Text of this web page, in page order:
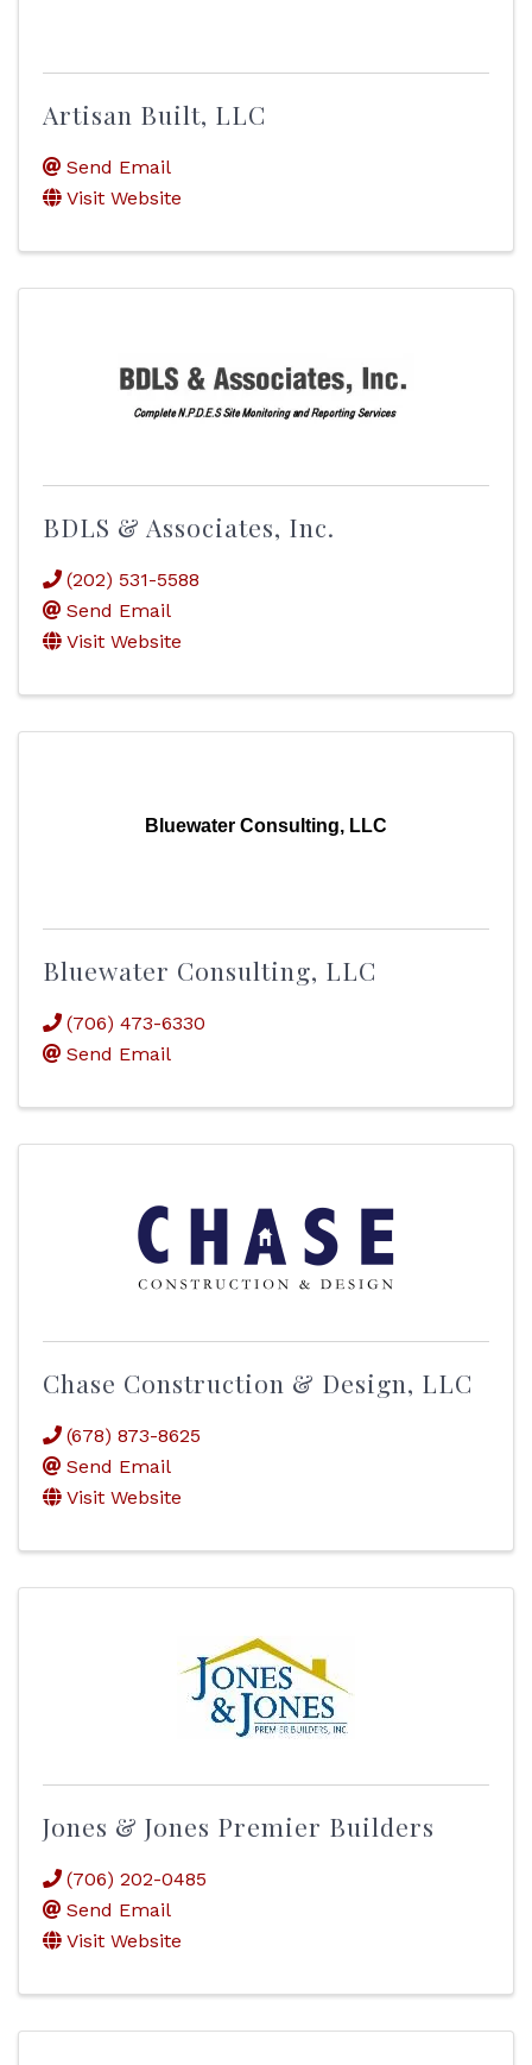
Artisan Built, LLC
Send Email
Visit Website
BDLS & Associates, Inc.
(202) 531-5588
Send Email
Visit Website
Bluewater Consulting, LLC
Bluewater Consulting, LLC
(706) 473-6330
Send Email
Chase Construction & Design, LLC
(678) 873-8625
Send Email
Visit Website
Jones & Jones Premier Builders
(706) 202-0485
Send Email
Visit Website